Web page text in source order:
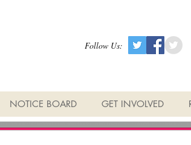
Follow Us:
NOTICE BOARD GET INVOLVED